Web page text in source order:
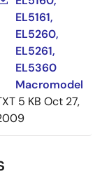
EL5161,
EL5260,
EL5261,
EL5360
Macromodel
5 KB Oct 27,